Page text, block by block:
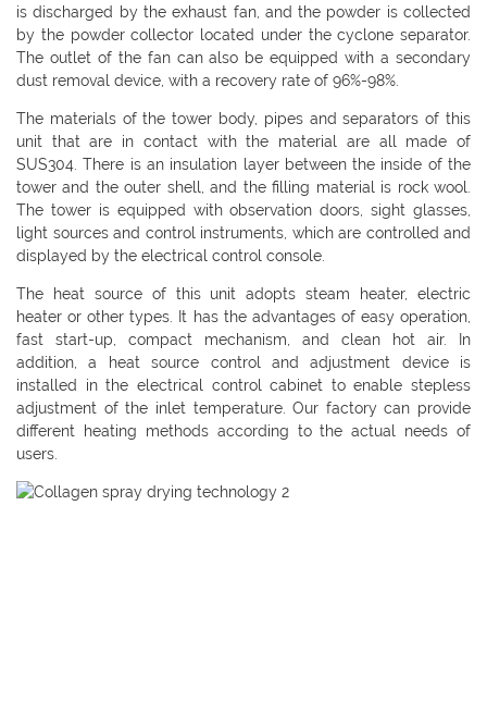
is discharged by the exhaust fan, and the powder is collected
by the powder collector located under the cyclone separator.
The outlet of the fan can also be equipped with a secondary
dust removal device, with a recovery rate of 96%-98%.
The materials of the tower body, pipes and separators of this
unit that are in contact with the material are all made of
SUS304. There is an insulation layer between the inside of the
tower and the outer shell, and the filling material is rock wool.
The tower is equipped with observation doors, sight glasses,
light sources and control instruments, which are controlled and
displayed by the electrical control console.
The heat source of this unit adopts steam heater, electric
heater or other types. It has the advantages of easy operation,
fast start-up, compact mechanism, and clean hot air. In
addition, a heat source control and adjustment device is
installed in the electrical control cabinet to enable stepless
adjustment of the inlet temperature. Our factory can provide
different heating methods according to the actual needs of
users.